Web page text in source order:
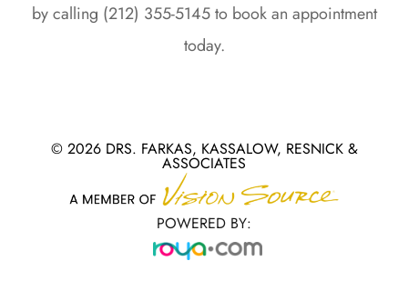
by calling (212) 355-5145 to book an appointment
today.
© 2026 DRS. FARKAS, KASSALOW, RESNICK &
ASSOCIATES
POWERED BY: